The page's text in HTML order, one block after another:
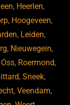
, Heerlen,
, Hoogeveen,
, Leiden,
, Nieuwegein,
Oss, Roermond,
, Sneek,
,Veendam,